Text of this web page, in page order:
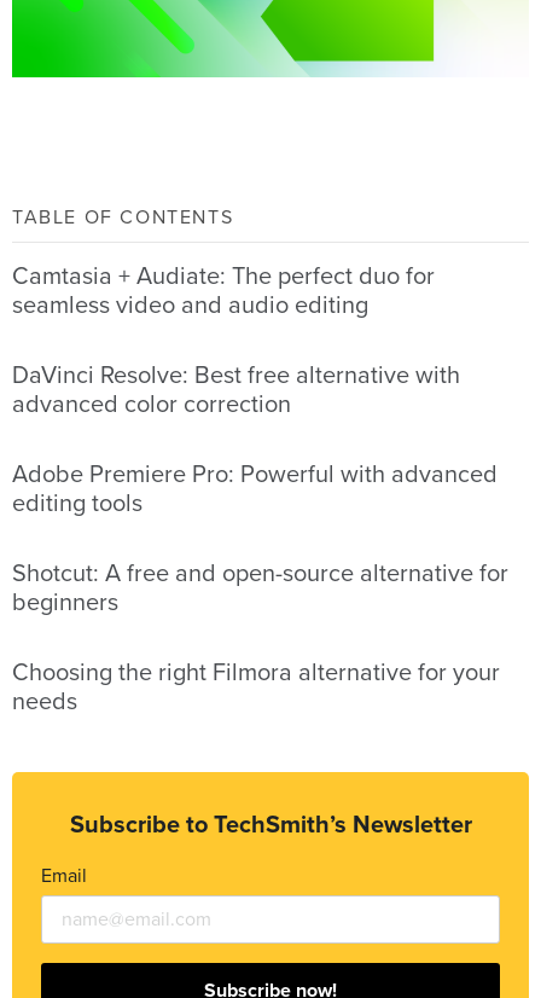
TABLE OF CONTENTS
Camtasia + Audiate: The perfect duo for
seamless video and audio editing
DaVinci Resolve: Best free alternative with
advanced color correction
Adobe Premiere Pro: Powerful with advanced
editing tools
Shotcut: A free and open-source alternative for
beginners
Choosing the right Filmora alternative for your
needs
Subscribe to TechSmith’s Newsletter
Email
Subscribe now!